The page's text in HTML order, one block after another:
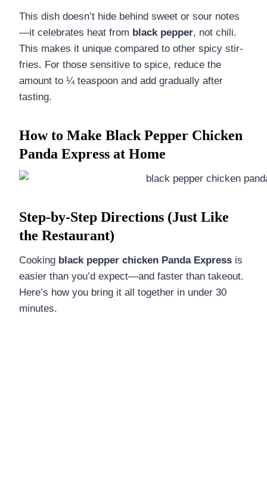
This dish doesn’t hide behind sweet or sour notes
—it celebrates heat from black pepper, not chili.
This makes it unique compared to other spicy stir-
fries. For those sensitive to spice, reduce the
amount to ¼ teaspoon and add gradually after
tasting.
How to Make Black Pepper Chicken
Panda Express at Home
Step-by-Step Directions (Just Like
the Restaurant)
Cooking black pepper chicken Panda Express is
easier than you’d expect—and faster than takeout.
Here’s how you bring it all together in under 30
minutes.